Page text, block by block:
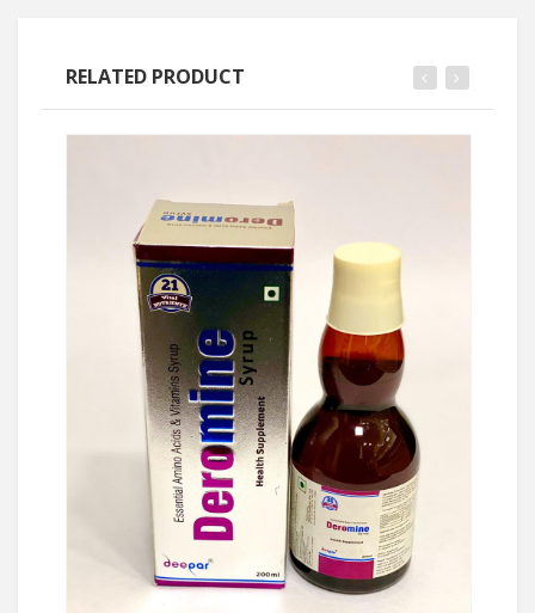
RELATED PRODUCT